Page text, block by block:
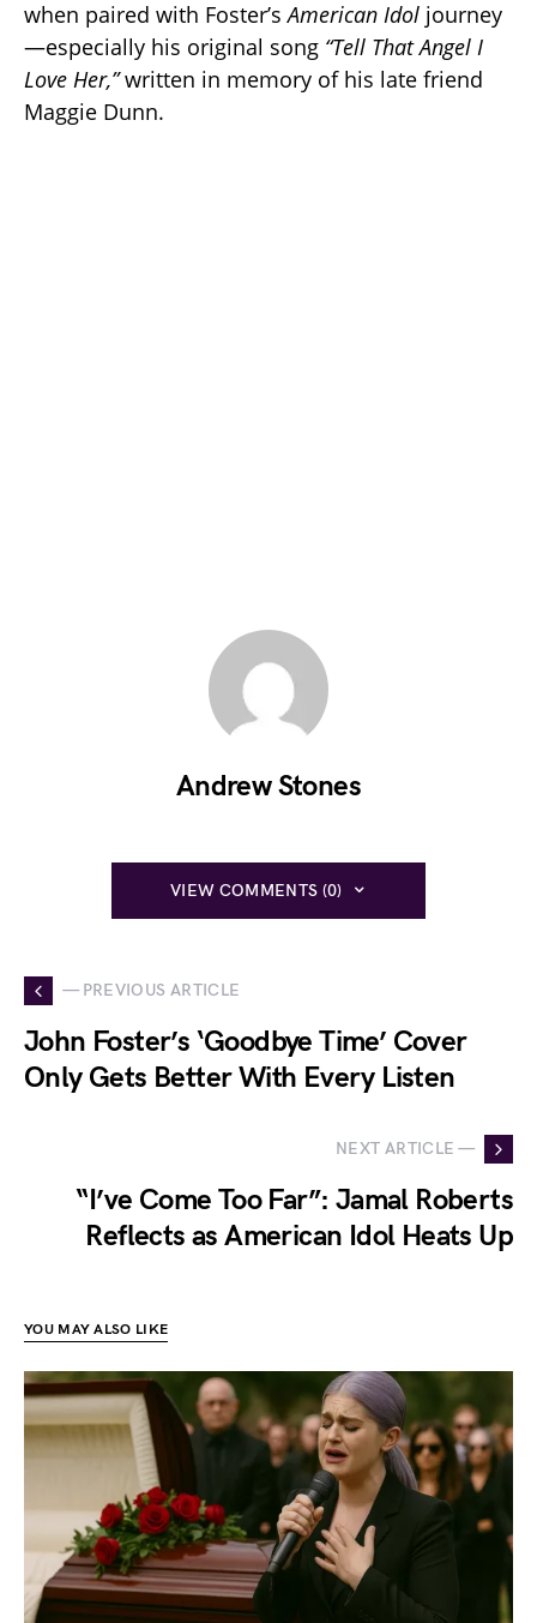
when paired with Foster’sAmerican Idol journey
—especially his original song “Tell That Angel I
Love Her,”written in memory of his late friend
Maggie Dunn.
Andrew Stones
VIEW COMMENTS (0)
— PREVIOUS ARTICLE
John Foster’s ‘Goodbye Time’ Cover
Only Gets Better With Every Listen
NEXT ARTICLE —
“I’ve Come Too Far”: Jamal Roberts
Reflects as American Idol Heats Up
YOU MAY ALSO LIKE